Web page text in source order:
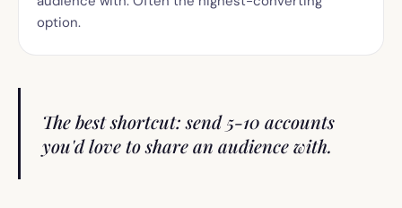
option.
The best shortcut: send 5-10 accounts
you'd love to share an audience with.